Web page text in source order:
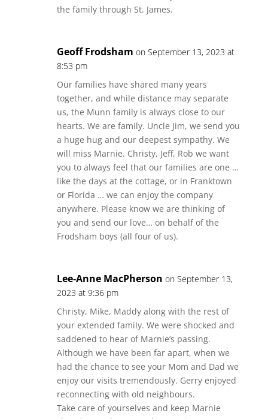
the family through St. James.
Geoff Frodsham on September 13, 2023 at
8:53 pm
Our families have shared many years
together, and while distance may separate
us, the Munn family is always close to our
hearts. We are family. Uncle Jim, we send you
a huge hug and our deepest sympathy. We
will miss Marnie. Christy, Jeff, Rob we want
you to always feel that our families are one …
like the days at the cottage, or in Franktown
or Florida … we can enjoy the company
anywhere. Please know we are thinking of
you and send our love… on behalf of the
Frodsham boys (all four of us).
Lee-Anne MacPherson on September 13,
2023 at 9:36 pm
Christy, Mike, Maddy along with the rest of
your extended family. We were shocked and
saddened to hear of Marnie’s passing.
Although we have been far apart, when we
had the chance to see your Mom and Dad we
enjoy our visits tremendously. Gerry enjoyed
reconnecting with old neighbours.
Take care of yourselves and keep Marnie